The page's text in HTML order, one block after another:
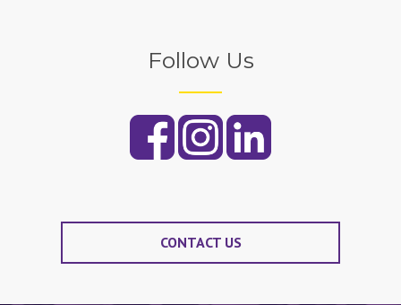
Follow Us
CONTACT US